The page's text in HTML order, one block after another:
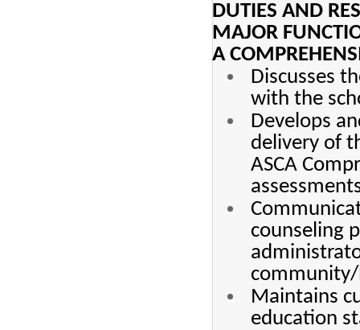
DUTIES AND
MAJOR
A
Discusses
with the
Develops
delivery of
ASCA
counseling
community/
Maintains
education